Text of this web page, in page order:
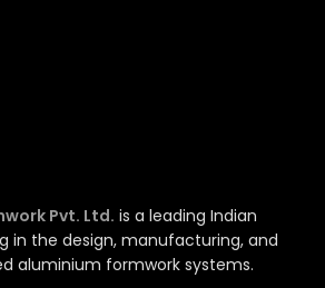
Pvt. Ltd. is a leading Indian
in the design, manufacturing, and
aluminium formwork systems.